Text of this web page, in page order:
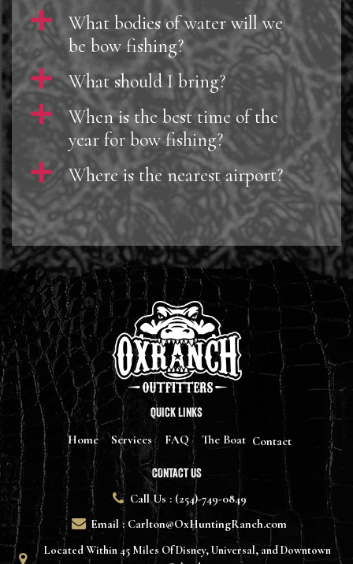
a
What bodies of water will we
be bow fishing?
a What should I bring?
a
When is the best time of the
year for bow fishing?
a Where is the nearest airport?
QUICK LINKS
Home Services FAQ The Boat Contact
CONTACT US
Call Us : (254)-749-0849
Email : Carlton@OxHuntingRanch.com
Located Within 45 Miles Of Disney, Universal, and Downtown